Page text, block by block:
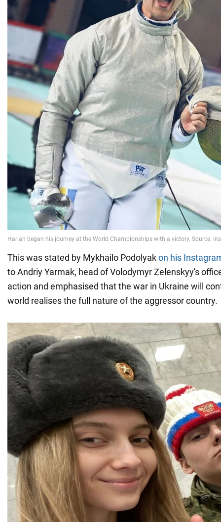
This was stated by Mykhailo Podolyakon his
to Andriy Yarmak, head of Volodymyr Zelenskyy's
action and emphasised that the war in Ukraine will
world realises the full nature of the aggressor country.